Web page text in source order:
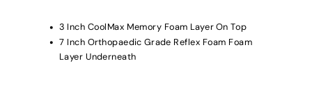
3 Inch CoolMax Memory Foam Layer On Top
7 InchOrthopaedic Grade Reflex Foam Foam
Layer Underneath